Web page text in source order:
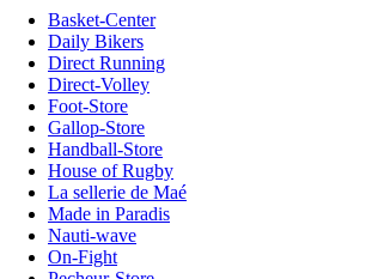
Basket-Center
Daily Bikers
Direct Running
Direct-Volley
Foot-Store
Gallop-Store
Handball-Store
House of Rugby
La sellerie de Maé
Made in Paradis
Nauti-wave
On-Fight